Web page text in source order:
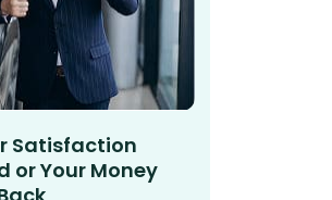
Satisfaction
or Your Money